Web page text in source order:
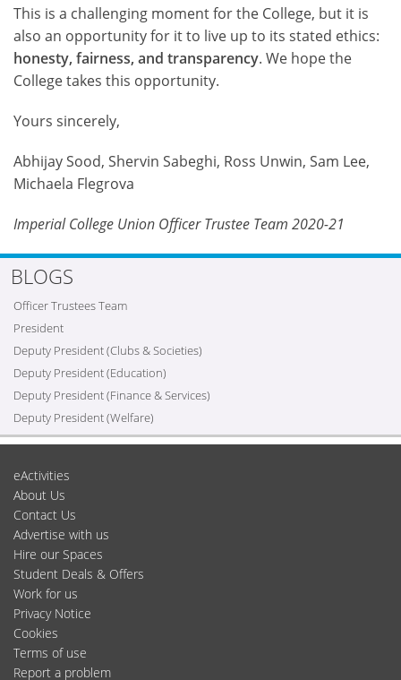
This is a challenging moment for the College, but it is
also an opportunity for it to live up to its stated ethics:
honesty, fairness, and transparency. We hope the
College takes this opportunity.
Yours sincerely,
Abhijay Sood, Shervin Sabeghi, Ross Unwin, Sam Lee,
Michaela Flegrova
Imperial College Union Officer Trustee Team 2020-21
BLOGS
Officer Trustees Team
President
Deputy President (Clubs & Societies)
Deputy President (Education)
Deputy President (Finance & Services)
Deputy President (Welfare)
eActivities
About Us
Contact Us
Advertise with us
Hire our Spaces
Student Deals & Offers
Work for us
Privacy Notice
Cookies
Terms of use
Report a problem